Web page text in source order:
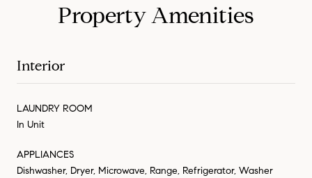
Property Amenities
Interior
LAUNDRY ROOM
In Unit
APPLIANCES
Dishwasher, Dryer, Microwave, Range, Refrigerator, Washer